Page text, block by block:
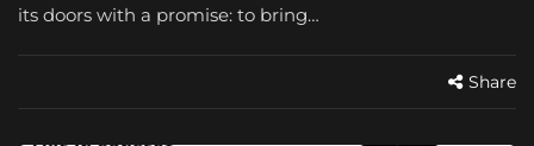
its doors with a promise: to bring…
Share